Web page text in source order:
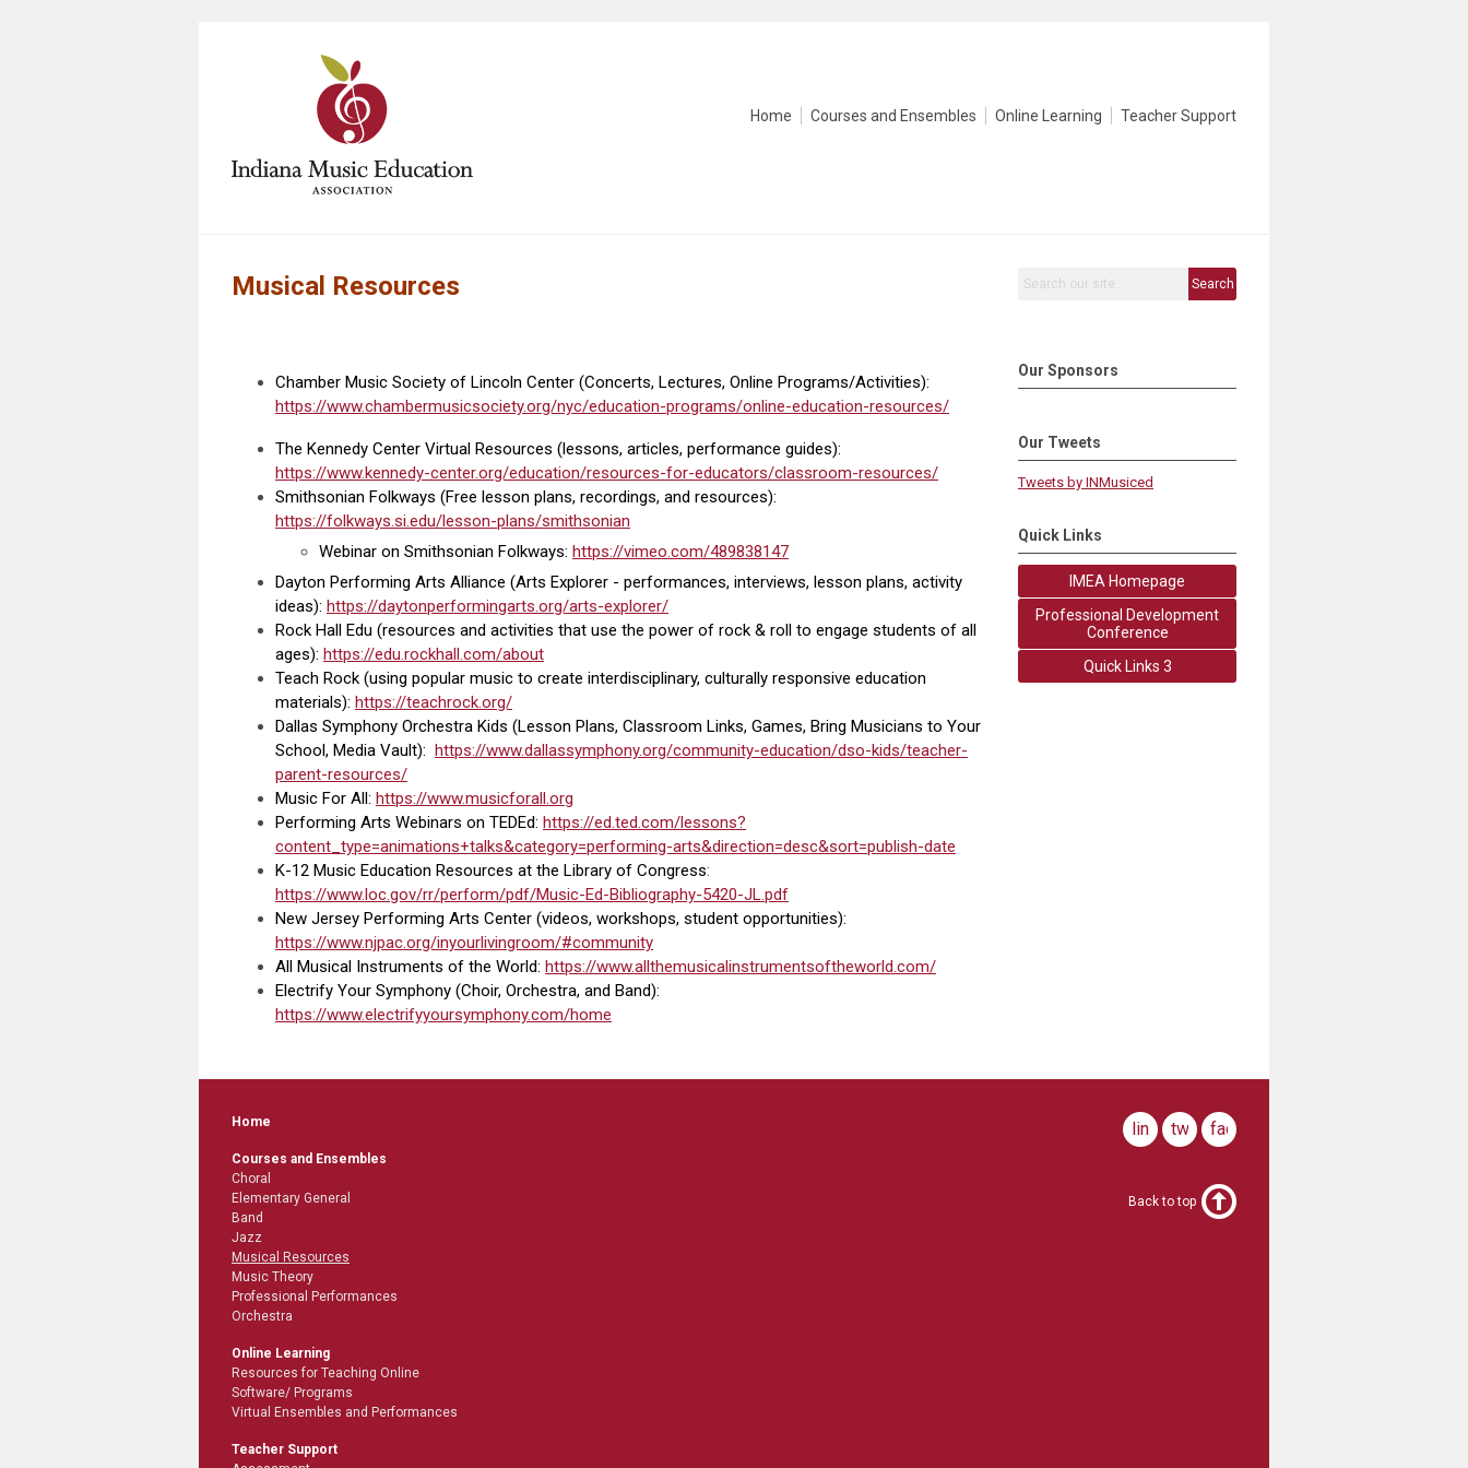
Home Courses and Ensembles Online Learning Teacher Support
Musical Resources
Chamber Music Society of Lincoln Center (Concerts, Lectures, Online Programs/Activities):
https://www.chambermusicsociety.org/nyc/education-programs/online-education-resources/
The Kennedy Center Virtual Resources (lessons, articles, performance guides):
https://www.kennedy-center.org/education/resources-for-educators/classroom-resources/
Smithsonian Folkways (Free lesson plans, recordings, and resources):
https://folkways.si.edu/lesson-plans/smithsonian
Webinar on Smithsonian Folkways: https://vimeo.com/489838147
Dayton Performing Arts Alliance (Arts Explorer - performances, interviews, lesson plans, activity
ideas): https://daytonperformingarts.org/arts-explorer/
Rock Hall Edu (resources and activities that use the power of rock & roll to engage students of all
ages): https://edu.rockhall.com/about
Teach Rock (using popular music to create interdisciplinary, culturally responsive education
materials): https://teachrock.org/
Dallas Symphony Orchestra Kids (Lesson Plans, Classroom Links, Games, Bring Musicians to Your
School, Media Vault): https://www.dallassymphony.org/community-education/dso-kids/teacher-
parent-resources/
Music For All: https://www.musicforall.org
Performing Arts Webinars on TEDEd: https://ed.ted.com/lessons?
content_type=animations+talks&category=performing-arts&direction=desc&sort=publish-date
K-12 Music Education Resources at the Library of Congress:
https://www.loc.gov/rr/perform/pdf/Music-Ed-Bibliography-5420-JL.pdf
New Jersey Performing Arts Center (videos, workshops, student opportunities):
https://www.njpac.org/inyourlivingroom/#community
All Musical Instruments of the World: https://www.allthemusicalinstrumentsoftheworld.com/
Electrify Your Symphony (Choir, Orchestra, and Band):
https://www.electrifyyoursymphony.com/home
Search
Our Sponsors
Our Tweets
Tweets by INMusiced
Quick Links
IMEA Homepage
Professional Development
Conference
Quick Links 3
facebook
twitter
linkedin
Home
Courses and Ensembles
Choral
Elementary General
Band
Jazz
Musical Resources
Music Theory
Professional Performances
Orchestra
Online Learning
Resources for Teaching Online
Software/ Programs
Virtual Ensembles and Performances
Teacher Support
Back to top